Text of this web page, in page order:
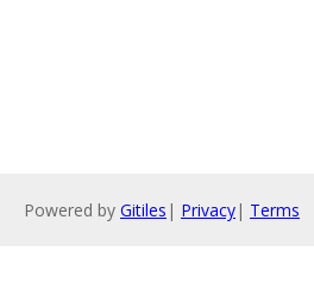
Powered by Gitiles | Privacy| Terms